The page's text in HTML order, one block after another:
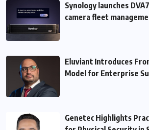
Synology launches
camera fleet
Eluviant Introduces
Model for Enterprise
Genetec Highlights